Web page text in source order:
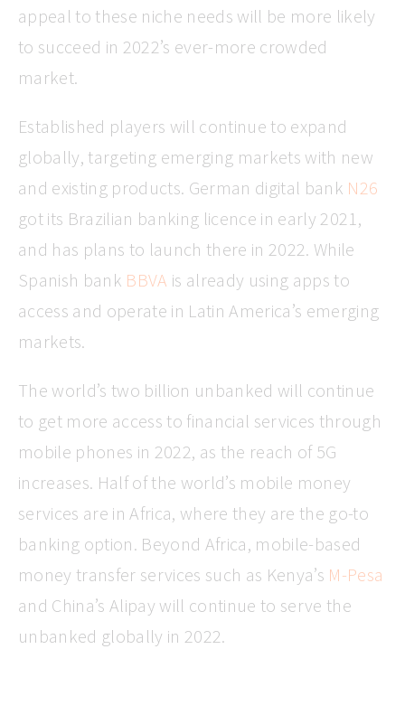
appeal to these niche needs will be more likely
to succeed in 2022’s ever-more crowded
market.
Established players will continue to expand
globally, targeting emerging markets with new
and existing products. German digital bank N26
got its Brazilian banking licence in early 2021,
and has plans to launch there in 2022. While
Spanish bank BBVA is already using apps to
access and operate in Latin America’s emerging
markets.
The world’s two billion unbanked will continue
to get more access to financial services through
mobile phones in 2022, as the reach of 5G
increases. Half of the world’s mobile money
services are in Africa, where they are the go-to
banking option. Beyond Africa, mobile-based
money transfer services such as Kenya’s M-Pesa
and China’s Alipay will continue to serve the
unbanked globally in 2022.